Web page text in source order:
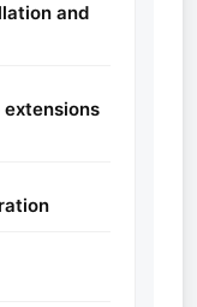
and
extensions